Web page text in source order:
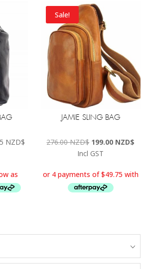
NZD$
through
Sale!
JAMIE SLING BAG
276.00NZD$ Original
price
276.00 NZD$.
199.00 NZD$
Incl GST